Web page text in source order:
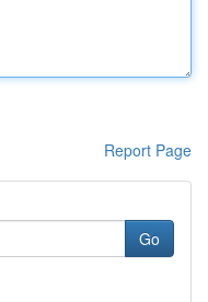
Report Page
Go